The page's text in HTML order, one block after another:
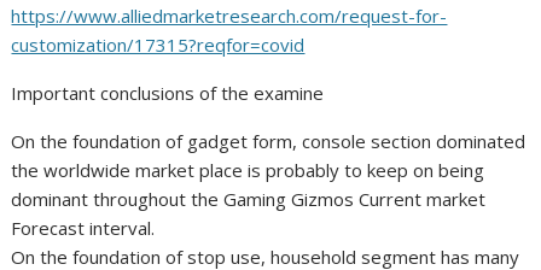
https://www.alliedmarketresearch.com/request-for-
customization/17315?reqfor=covid
Important conclusions of the examine
On the foundation of gadget form, console section dominated
the worldwide market place is probably to keep on being
dominant throughout the Gaming Gizmos Current market
Forecast interval.
On the foundation of stop use, household segment has many